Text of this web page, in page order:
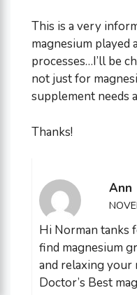
This is a very
magnesium played
processes…I’ll be
not just for
supplement needs
Thanks!
Ann
Hi Norman tanks
find magnesium
and relaxing your
Doctor’s Best